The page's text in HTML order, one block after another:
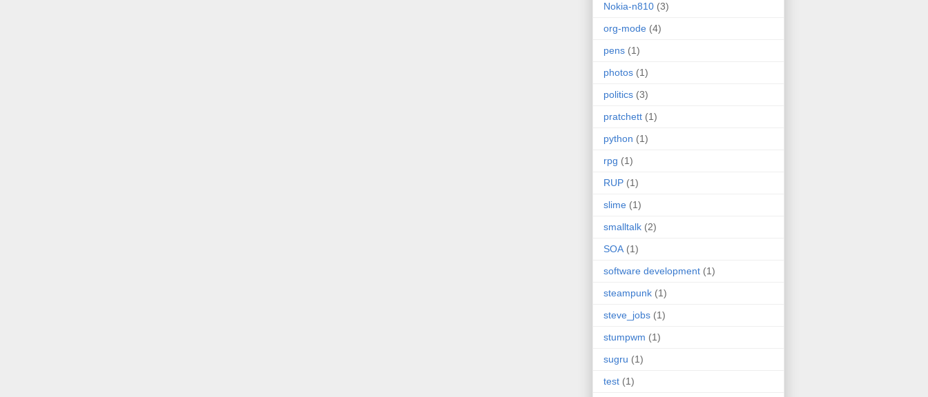
Nokia-n810 (3)
org-mode (4)
pens (1)
photos (1)
politics (3)
pratchett (1)
python (1)
rpg (1)
RUP (1)
slime (1)
smalltalk (2)
SOA (1)
software development (1)
steampunk (1)
steve_jobs (1)
stumpwm (1)
sugru (1)
test (1)